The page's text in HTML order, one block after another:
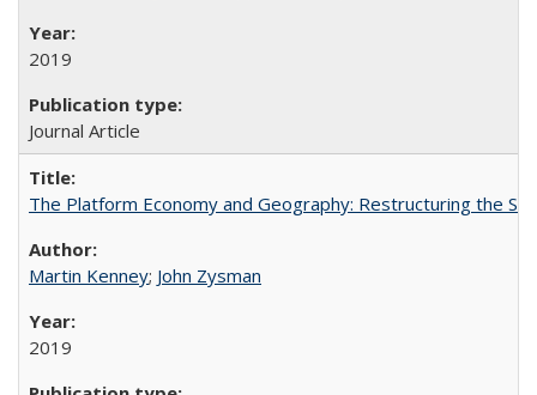
2019
Journal Article
The Platform Economy and Geography: Restructuring the
Martin Kenney; John Zysman
2019